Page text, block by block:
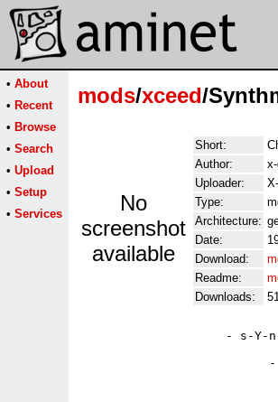
• About
• Recent
• Browse
• Search
• Upload
• Setup
• Services
mods/xceed/
No
screenshot
available
Short:
Author:
Uploader:
Type:
Architecture:
Date:
Download:
Readme:
Downloads:
- s-Y-